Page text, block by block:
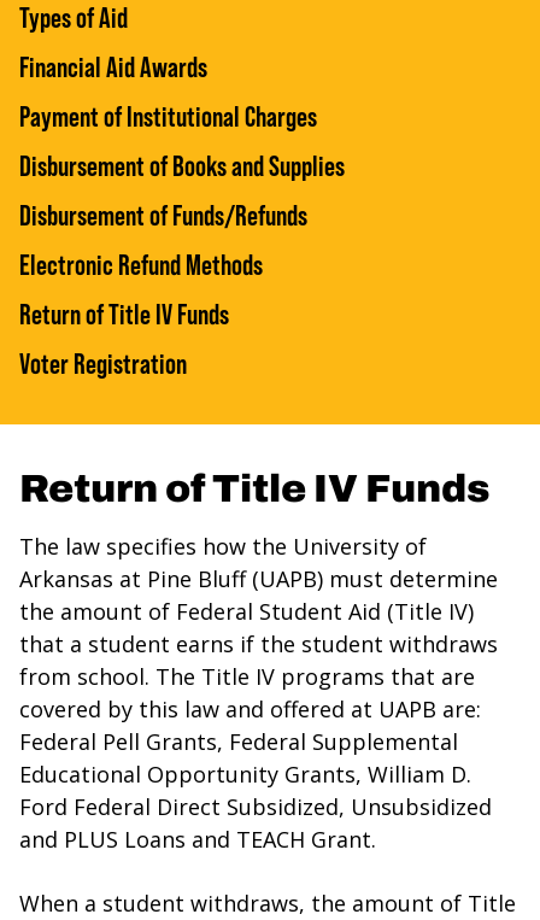
Types of Aid
Financial Aid Awards
Payment of Institutional Charges
Disbursement of Books and Supplies
Disbursement of Funds/Refunds
Electronic Refund Methods
Return of Title IV Funds
Voter Registration
Return of Title IV Funds
The law specifies how the University of
Arkansas at Pine Bluff (UAPB) must determine
the amount of Federal Student Aid (Title IV)
that a student earns if the student withdraws
from school. The Title IV programs that are
covered by this law and offered at UAPB are:
Federal Pell Grants, Federal Supplemental
Educational Opportunity Grants, William D.
Ford Federal Direct Subsidized, Unsubsidized
and PLUS Loans and TEACH Grant.
When a student withdraws, the amount of Title